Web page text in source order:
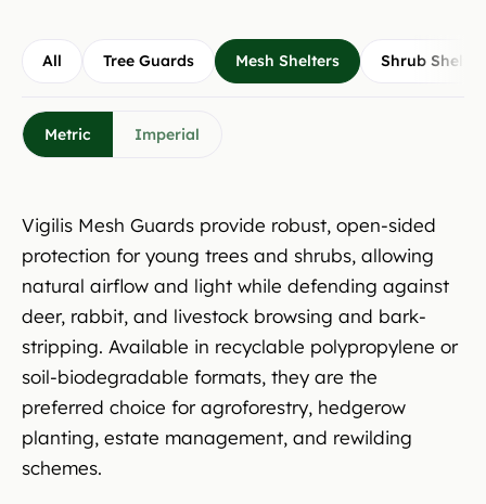
All Tree Guards Mesh Shelters Shrub
Metric Imperial
Vigilis Mesh Guards provide robust, open-sided
protection for young trees and shrubs, allowing
natural airflow and light while defending against
deer, rabbit, and livestock browsing and bark-
stripping. Available in recyclable polypropylene or
soil-biodegradable formats, they are the
preferred choice for agroforestry, hedgerow
planting, estate management, and rewilding
schemes.